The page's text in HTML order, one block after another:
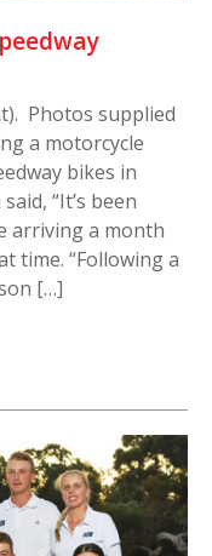
Photos supplied
a motorcycle
bikes in
“It’s been
arriving a month
time. “Following a
[…]